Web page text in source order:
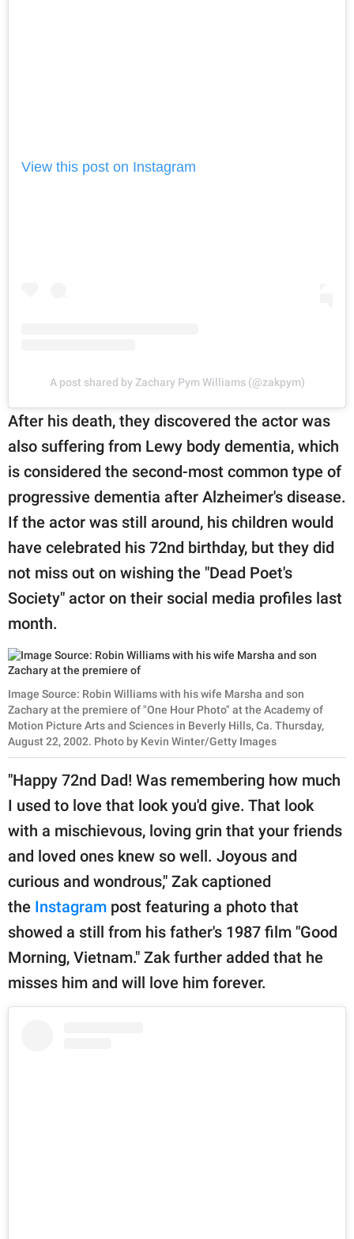
View this post on Instagram
A post shared by Zachary Pym Williams (@zakpym)
After his death, they discovered the actor was
also suffering from Lewy body dementia, which
is considered the second-most common type of
progressive dementia after Alzheimer's disease.
If the actor was still around, his children would
have celebrated his 72nd birthday, but they did
not miss out on wishing the "Dead Poet's
Society" actor on their social media profiles last
month.
Image Source: Robin Williams with his wife Marsha and son
Zachary at the premiere of "One Hour Photo" at the Academy of
Motion Picture Arts and Sciences in Beverly Hills, Ca. Thursday,
August 22, 2002. Photo by Kevin Winter/Getty Images
"Happy 72nd Dad! Was remembering how much
I used to love that look you'd give. That look
with a mischievous, loving grin that your friends
and loved ones knew so well. Joyous and
curious and wondrous," Zak captioned
the Instagram post featuring a photo that
showed a still from his father's 1987 film "Good
Morning, Vietnam." Zak further added that he
misses him and will love him forever.